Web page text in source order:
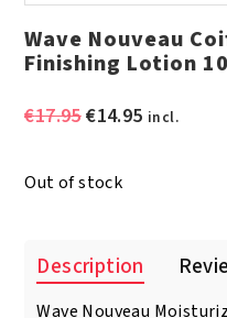
Wave Nouveau
Finishing Lotion
€17.95Original
€17.95.
€14.95Current
incl.
Out of stock
Description
Wave Nouveau